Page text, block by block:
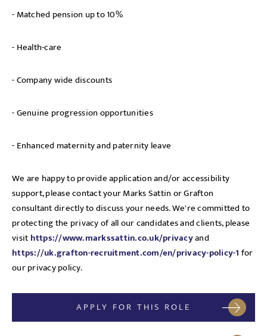
- Matched pension up to 10%
- Health-care
- Company wide discounts
- Genuine progression opportunities
- Enhanced maternity and paternity leave
We are happy to provide application and/or accessibility
support, please contact your Marks Sattin or Grafton
consultant directly to discuss your needs. We're committed to
protecting the privacy of all our candidates and clients, please
visit https://www.markssattin.co.uk/privacyand
https://uk.grafton-recruitment.com/en/privacy-policy-1 for
our privacy policy.
APPLY FOR THIS ROLE